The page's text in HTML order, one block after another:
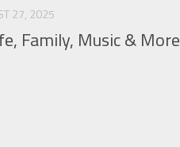
27, 2025
Family, Music & More